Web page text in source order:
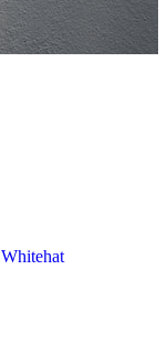
Whitehat